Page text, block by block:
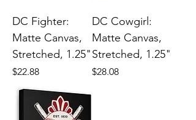
DC Fighter:
Matte Canvas,
Stretched, 1.25"
Price
$22.88
DC Cowgirl:
Matte Canvas,
Stretched, 1.25"
Price
$28.08